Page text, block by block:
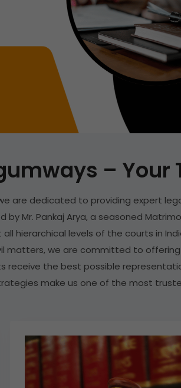
– Your
are dedicated to providing expert
by Mr. Pankaj Arya, a seasoned
hierarchical levels of the courts in
matters, we are committed to
receive the best possible
make us one of the most